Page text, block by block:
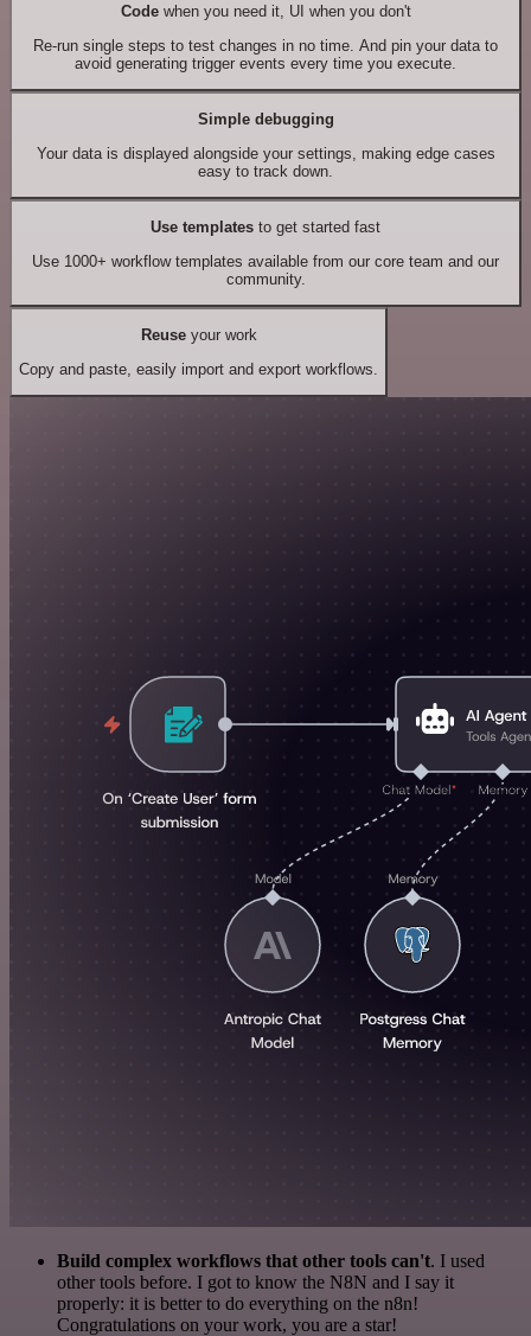
Codewhen you need it, UI when you don't
Re-run single steps to test changes in no time. And pin your data to
avoid generating trigger events every time you execute.
Simple debugging
Your data is displayed alongside your settings, making edge cases
easy to track down.
Use templates to get started fast
Use 1000+ workflow templates available from our core team and our
community.
Reuseyour work
Copy and paste, easily import and export workflows.
Build complex workflows that other tools can't. I used
other tools before. I got to know the N8N and I say it
properly: it is better to do everything on the n8n!
Congratulations on your work, you are a star!